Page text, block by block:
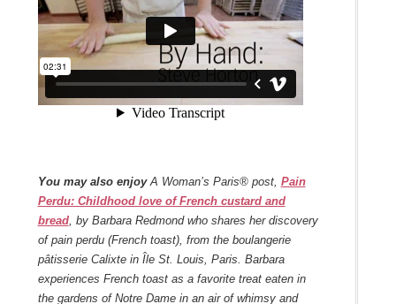
You may also enjoyA Woman’s Paris® post, Pain
Perdu: Childhood love of French custard and
bread, by Barbara Redmond who shares her discovery
of pain perdu (French toast), from the boulangerie
pâtisserie Calixte in Île St. Louis, Paris. Barbara
experiences French toast as a favorite treat eaten in
the gardens of Notre Dame in an air of whimsy and